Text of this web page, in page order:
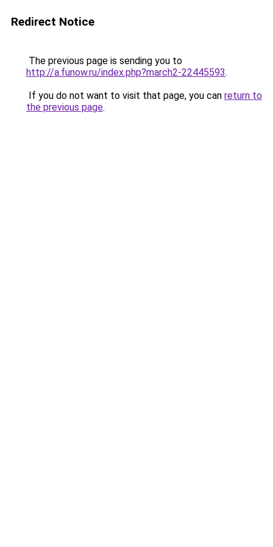
Redirect Notice
The previous page is sending you to
http://a.funow.ru/index.php?march2-22445593.
If you do not want to visit that page, you can return to
the previous page.